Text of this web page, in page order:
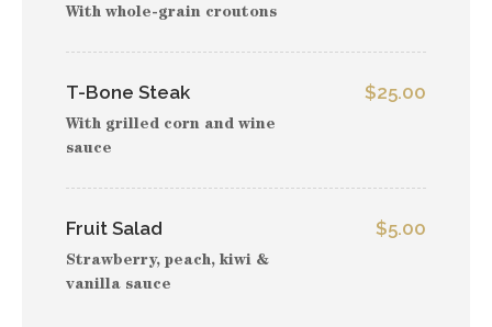
With whole-grain croutons
T-Bone Steak
With grilled corn and wine
sauce
$25.00
Fruit Salad
Strawberry, peach, kiwi &
vanilla sauce
$5.00